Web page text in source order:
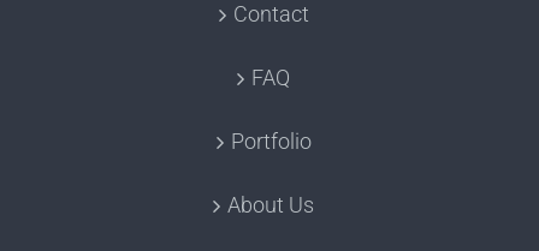
Contact
FAQ
Portfolio
About Us